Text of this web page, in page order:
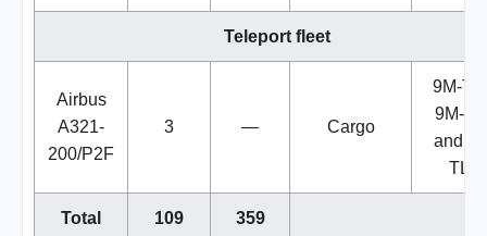
Teleport fleet
Airbus
A321-
200/P2F
3 — Cargo
9M-
9M-
and
TLP
Total 109 359